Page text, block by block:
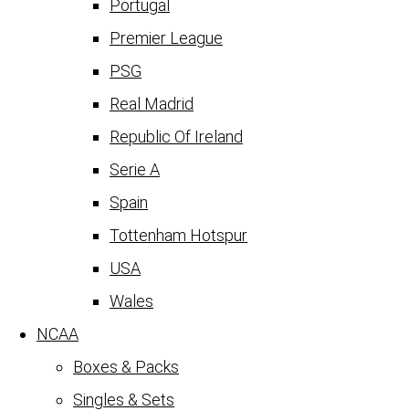
Portugal
Premier League
PSG
Real Madrid
Republic Of Ireland
Serie A
Spain
Tottenham Hotspur
USA
Wales
NCAA
Boxes & Packs
Singles & Sets